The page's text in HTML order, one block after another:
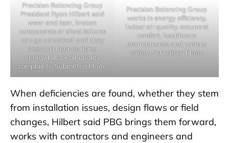
Precision Balancing Group
President Ryan Hilbert said
wear and tear, broken
components or silent failures
can go unnoticed until they
show up later as rising
energy bills or air quality
complaints. Submitted Photo
Precision Balancing Group
works in energy efficiency,
indoor air quality, occupant
comfort, healthcare
environments and patient
safety. Submitted Photo
When deficiencies are found, whether they stem
from installation issues, design flaws or field
changes, Hilbert said PBG brings them forward,
works with contractors and engineers and